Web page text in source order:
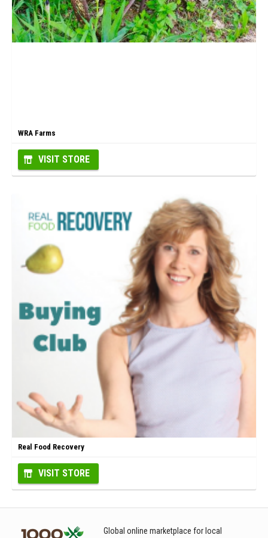
WRA Farms
VISIT STORE
Real Food Recovery
VISIT STORE
Global online marketplace for local